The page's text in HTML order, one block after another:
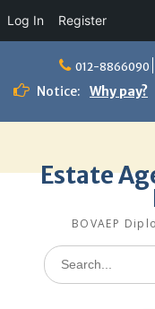
Log In Register
content
012-8866090
Notice: Why pay?
Estate
BOVAEP
Search
for: